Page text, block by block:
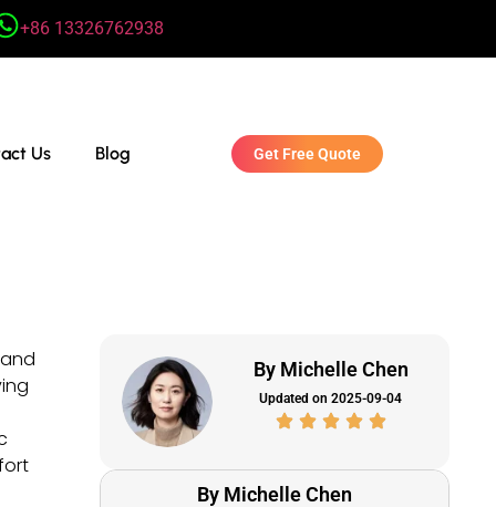
+86 13326762938
Us Blog Get Free Quote
By Michelle Chen
Updated on 2025-09-04
By Michelle Chen